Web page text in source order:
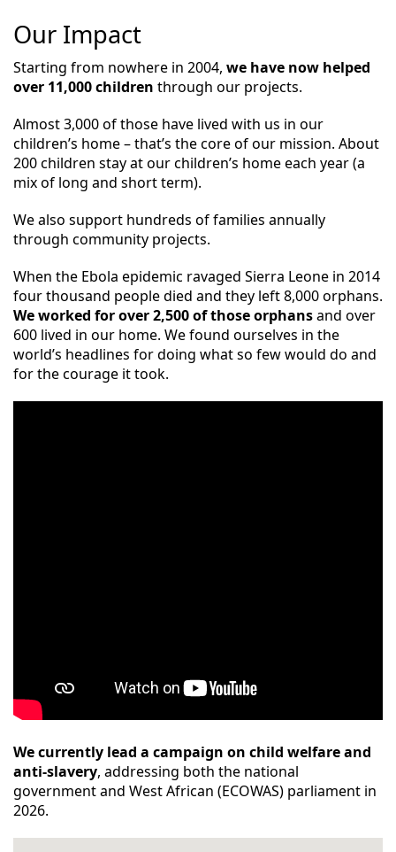
Our Impact
Starting from nowhere in 2004, we have now helped
over 11,000 children through our projects.
Almost 3,000 of those have lived with us in our
children’s home – that’s the core of our mission. About
200 children stay at our children’s home each year (a
mix of long and short term).
We also support hundreds of families annually
through community projects.
When the Ebola epidemic ravaged Sierra Leone in 2014
four thousand people died and they left 8,000 orphans.
We worked for over 2,500 of those orphansand over
600 lived in our home. We found ourselves in the
world’s headlines for doing what so few would do and
for the courage it took.
We currently lead a campaign on child welfare and
anti-slavery, addressing both the national
government and West African (ECOWAS) parliament in
2026.